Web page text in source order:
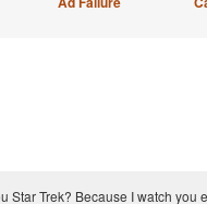
Star Trek? Because I watch you